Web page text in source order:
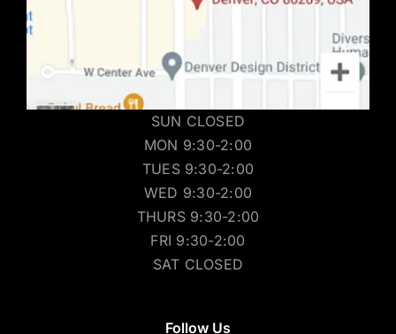
SUN CLOSED
MON 9:30-2:00
TUES 9:30-2:00
WED 9:30-2:00
THURS 9:30-2:00
FRI 9:30-2:00
SAT CLOSED
Follow Us